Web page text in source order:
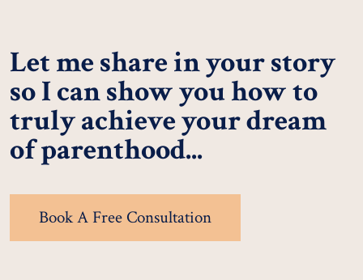
Let me share in your story
so I can show you how to
truly achieve your dream
of parenthood...
Book A Free Consultation